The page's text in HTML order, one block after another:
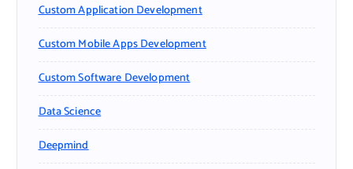
Custom Application Development
Custom Mobile Apps Development
Custom Software Development
Data Science
Deepmind